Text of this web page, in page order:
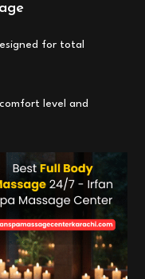
for total
level and